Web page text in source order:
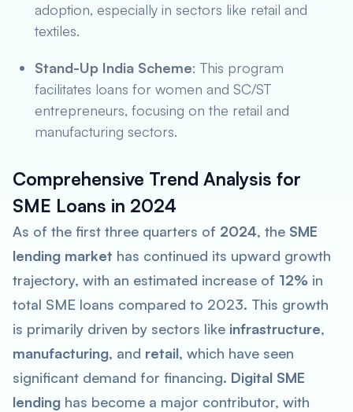
adoption, especially in sectors like retail and
textiles.
Stand-Up India Scheme: This program
facilitates loans for women and SC/ST
entrepreneurs, focusing on the retail and
manufacturing sectors.
Comprehensive Trend Analysis for
SME Loans in 2024
As of the first three quarters of 2024, the SME
lending market has continued its upward growth
trajectory, with an estimated increase of 12% in
total SME loans compared to 2023. This growth
is primarily driven by sectors like infrastructure,
manufacturing, and retail, which have seen
significant demand for financing. Digital SME
lending has become a major contributor, with